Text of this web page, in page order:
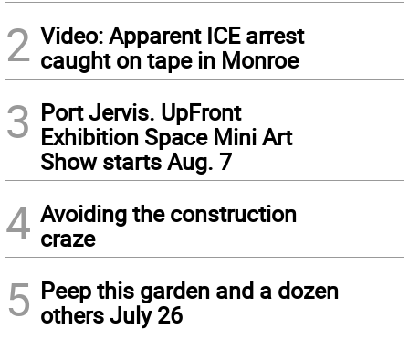
2 Video: Apparent ICE arrest
caught on tape in Monroe
3 Port Jervis. UpFront
Exhibition Space Mini Art
Show starts Aug. 7
4 Avoiding the construction
craze
5 Peep this garden and a dozen
others July 26